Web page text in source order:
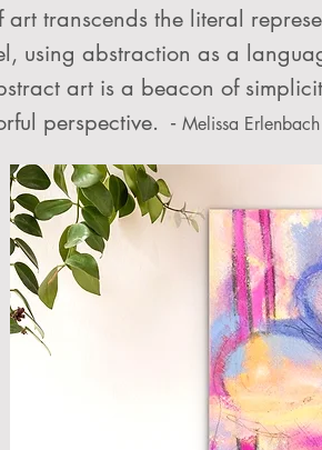
transcends the literal
using abstraction as a
art is a beacon of
perspective. - Melissa Erlenbach